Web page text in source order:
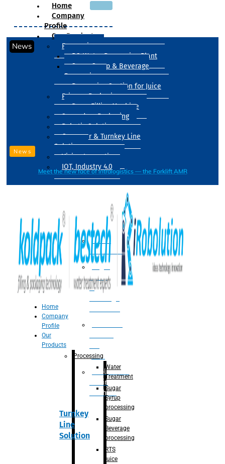
Home
Company
Profile
Our Products
Processing
RO Water Processing Plant
Sugar Syrup & Beverage
Processing
Processing Section for Juice
Primary Packaging
Drum Filling Machine
Secondary Packaging
Robotic Solution
Conveyer & Turnkey Line
Solution
Vision Inspection
IOT, Industry 4.0
Water
Treatment
Suger
Syrup
&
Juice
Adblue/DEF
Making
Machine
Turnkey
Line
Solution
News
News
Meet the new face of intralogistics — the Forklift AMR
Home
Company
Profile
Our
Products
Processing
Water
Treatment
Sugar
Syrup
processing
Sugar
Beverage
processing
RTS
juice